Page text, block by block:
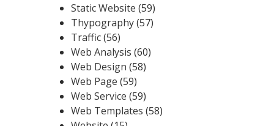
Static Website (59)
Thypography(57)
Traffic(56)
Web Analysis (60)
Web Design (58)
Web Page (59)
Web Service (59)
Web Templates (58)